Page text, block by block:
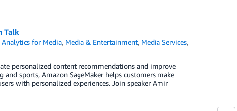
Talk
Analytics for Media, Media & Entertainment, Media Services,
personalized content recommendations and improve
sports, Amazon SageMaker helps customers make
with personalized experiences. Join speaker Amir